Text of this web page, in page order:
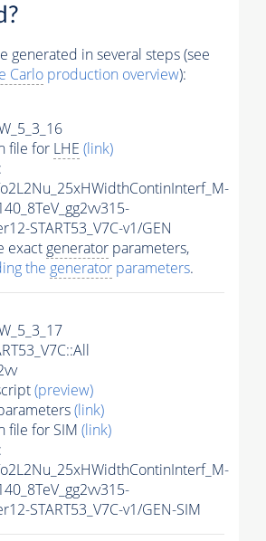
generated in several steps (see
Carlo production overview):
file for LHE (link)
START53_V7C-v1/GEN
exactgenerator parameters,
the generator parameters.
(preview)
(link)
file for SIM (link)
START53_V7C-v1/GEN-SIM